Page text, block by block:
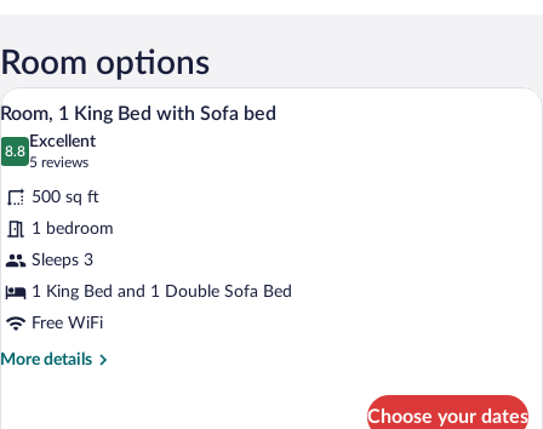
Elliott
Trudeau
Room options
View
all
photos
for
Room,
1
King
Bed
with
Sofa
A hotel room with a sofa, ottoman,
6
Room, 1 King Bed with Sofa bed
8.8
8.8 out of 10
Excellent
5 reviews
(5
reviews)
500 sq ft
1 bedroom
Sleeps 3
1 King Bed and 1 Double Sofa Bed
Free WiFi
More details
More
Choose your dates